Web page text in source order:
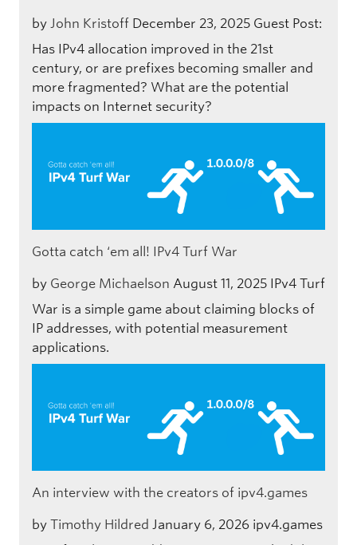
by John Kristoff December 23, 2025 Guest Post:
Has IPv4 allocation improved in the 21st
century, or are prefixes becoming smaller and
more fragmented? What are the potential
impacts on Internet security?
Gotta catch ‘em all! IPv4 Turf War
by George Michaelson August 11, 2025 IPv4 Turf
War is a simple game about claiming blocks of
IP addresses, with potential measurement
applications.
An interview with the creators of ipv4.games
by Timothy Hildred January 6, 2026 ipv4.games